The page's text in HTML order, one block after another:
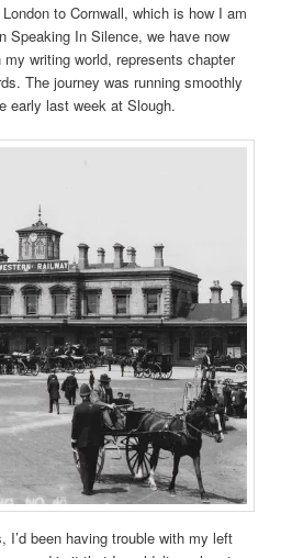
to Cornwall, which is how I am
Speaking In Silence, we have now
writing world, represents chapter
The journey was running smoothly
early last week at Slough.
I’d been having trouble with my left